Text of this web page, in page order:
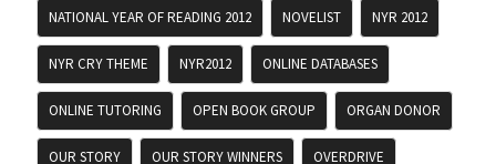
NATIONAL YEAR OF READING 2012 NOVELIST NYR 2012
NYR CRY THEME NYR2012 ONLINE DATABASES
ONLINE TUTORING OPEN BOOK GROUP ORGAN DONOR
OUR STORY OUR STORY WINNERS OVERDRIVE